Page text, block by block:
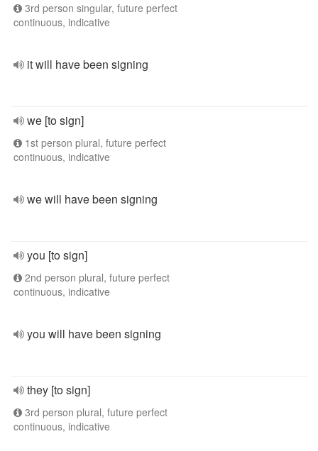
3rd person singular, future perfect
continuous, indicative
it will have been signing
we [to sign]
1st person plural, future perfect
continuous, indicative
we will have been signing
you [to sign]
2nd person plural, future perfect
continuous, indicative
you will have been signing
they [to sign]
3rd person plural, future perfect
continuous, indicative